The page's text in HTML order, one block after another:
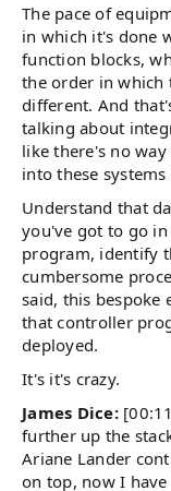
The pace of
in which it's done
function blocks,
the order in which
different. And
talking about
like there's no
into these
Understand that
you've got to go
program, identify
cumbersome
said, this bespoke
that controller
deployed.
It's it's crazy.
James Dice:
further up the
Ariane Lander
on top, now I